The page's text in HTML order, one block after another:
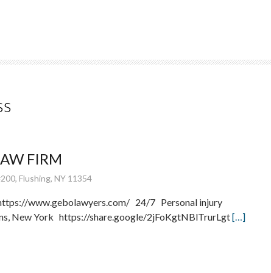
FIRM
Flushing, NY 11354
www.gebolawyers.com/ 24/7 Personal injury
New York https://share.google/2jFoKgtNBlTrurLgt[…]